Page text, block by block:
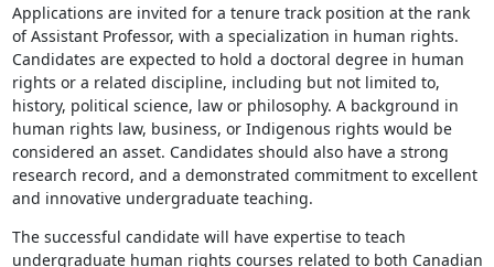
Applications are invited for a tenure track position at the rank
of Assistant Professor, with a specialization in human rights.
Candidates are expected to hold a doctoral degree in human
rights or a related discipline, including but not limited to,
history, political science, law or philosophy. A background in
human rights law, business, or Indigenous rights would be
considered an asset. Candidates should also have a strong
research record, and a demonstrated commitment to excellent
and innovative undergraduate teaching.
The successful candidate will have expertise to teach
undergraduate human rights courses related to both Canadian